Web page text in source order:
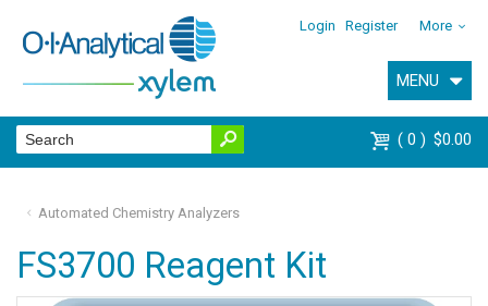
Login Register More
MENU
0 $0.00
Automated Chemistry Analyzers
FS3700 Reagent Kit